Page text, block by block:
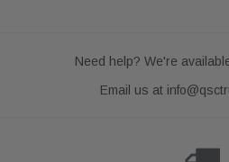
Need help? We're
Email us at